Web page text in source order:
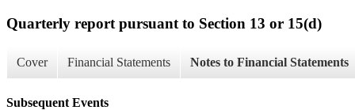
Quarterly report pursuant to Section 13 or 15(d)
Cover Financial Statements Notes to Financial Statements
Subsequent Events